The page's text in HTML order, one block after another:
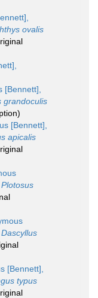
ovalis
[Bennett],
grandoculis
[Bennett],
apicalis
Plotosus
Dascyllus
[Bennett],
typus